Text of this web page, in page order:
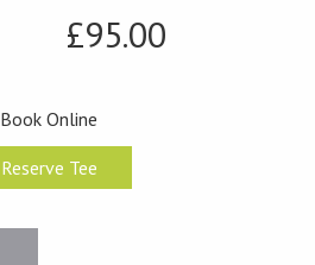
£95.00
Book Online
Reserve Tee